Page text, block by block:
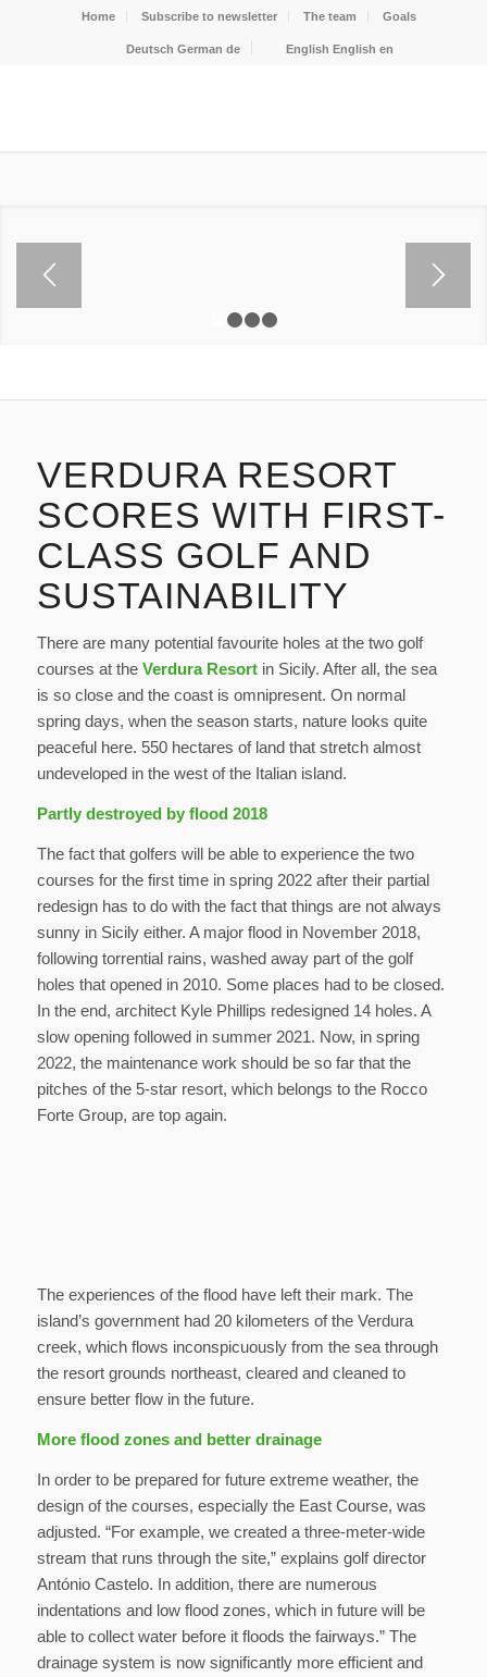
Home Subscribe to newsletter The team Goals
Deutsch German de English English en
VERDURA RESORT
SCORES WITH FIRST-
CLASS GOLF AND
SUSTAINABILITY
There are many potential favourite holes at the two golf
courses at the Verdura Resortin Sicily. After all, the sea
is so close and the coast is omnipresent. On normal
spring days, when the season starts, nature looks quite
peaceful here. 550 hectares of land that stretch almost
undeveloped in the west of the Italian island.
Partly destroyed by flood 2018
The fact that golfers will be able to experience the two
courses for the first time in spring 2022 after their partial
redesign has to do with the fact that things are not always
sunny in Sicily either. A major flood in November 2018,
following torrential rains, washed away part of the golf
holes that opened in 2010. Some places had to be closed.
In the end, architect Kyle Phillips redesigned 14 holes. A
slow opening followed in summer 2021. Now, in spring
2022, the maintenance work should be so far that the
pitches of the 5-star resort, which belongs to the Rocco
Forte Group, are top again.
The experiences of the flood have left their mark. The
island’s government had 20 kilometers of the Verdura
creek, which flows inconspicuously from the sea through
the resort grounds northeast, cleared and cleaned to
ensure better flow in the future.
More flood zones and better drainage
In order to be prepared for future extreme weather, the
design of the courses, especially the East Course, was
adjusted. “For example, we created a three-meter-wide
stream that runs through the site,” explains golf director
António Castelo. In addition, there are numerous
indentations and low flood zones, which in future will be
able to collect water before it floods the fairways.” The
drainage system is now significantly more efficient and